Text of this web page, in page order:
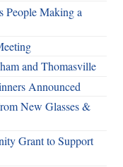
People Making a
and Thomasville
Announced
New Glasses &
Grant to Support